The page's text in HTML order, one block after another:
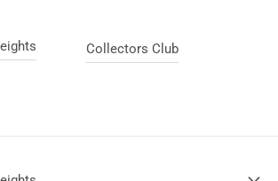
Collectors Club